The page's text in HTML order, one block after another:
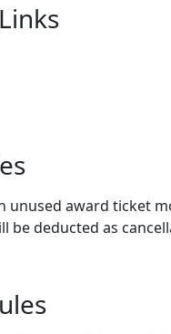
unused award ticket
be deducted as